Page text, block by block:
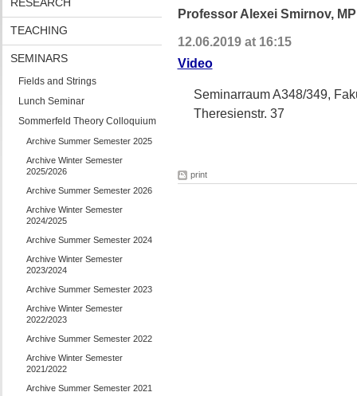
TEACHING
SEMINARS
Fields and Strings
Lunch Seminar
Sommerfeld Theory Colloquium
Archive Summer Semester 2025
Archive Winter Semester
2025/2026
Archive Summer Semester 2026
Archive Winter Semester
2024/2025
Archive Summer Semester 2024
Archive Winter Semester
2023/2024
Archive Summer Semester 2023
Archive Winter Semester
2022/2023
Archive Summer Semester 2022
Archive Winter Semester
2021/2022
Archive Summer Semester 2021
Professor Alexei Smirnov,
12.06.2019 at 16:15
Video
Seminarraum A348/349,
Theresienstr. 37
print